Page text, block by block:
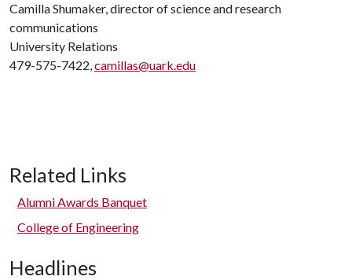
Camilla Shumaker, director of science and research
communications
University Relations
479-575-7422,camillas@uark.edu
Related Links
Alumni Awards Banquet
College of Engineering
Headlines